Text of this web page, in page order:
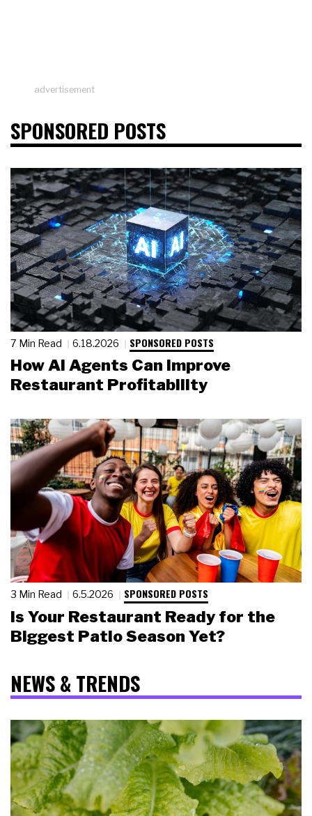
advertisement
SPONSORED POSTS
7 Min Read 6.18.2026 SPONSORED POSTS
How AI Agents Can Improve
Restaurant Profitability
3 Min Read 6.5.2026 SPONSORED POSTS
Is Your Restaurant Ready for the
Biggest Patio Season Yet?
NEWS & TRENDS